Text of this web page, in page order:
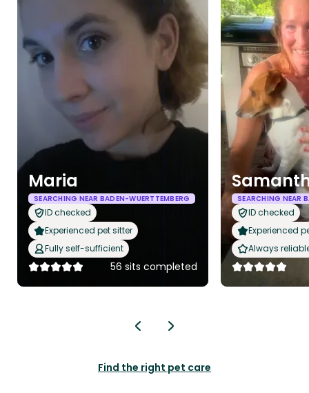
Maria
SEARCHING NEAR BADEN-WUERTTEMBERG
ID checked
Experienced pet sitter
Fully self-sufficient
56 sits completed
SEARCHING NEAR
ID checked
Experienced
Always
Find the right pet care